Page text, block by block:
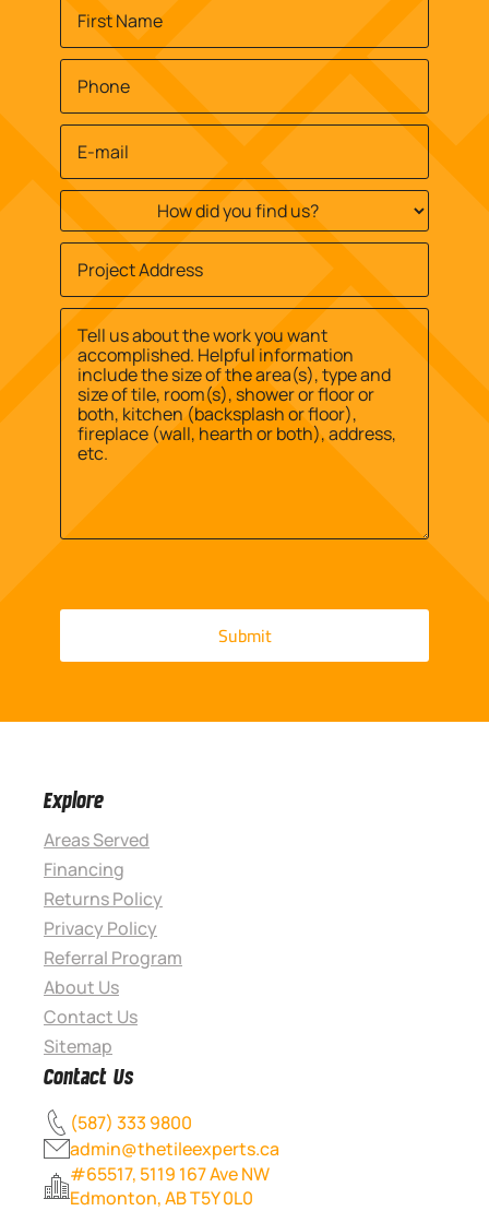
Name*
First
Phone*
Email*
How
did
you
find
us?
*
Job
Site
Address
Street
Address
Message*
Explore
Areas Served
Financing
Returns Policy
Privacy Policy
Referral Program
About Us
Contact Us
Sitemap
Contact Us
(587) 333 9800
admin@thetileexperts.ca
#65517, 5119 167 Ave NW
Edmonton, AB T5Y 0L0